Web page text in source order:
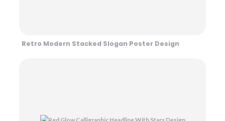
Retro Modern Stacked Slogan Poster Design